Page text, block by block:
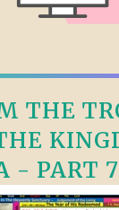
THE
- PART 7